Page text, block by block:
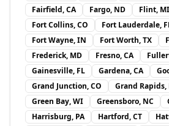
Fairfield, CA
Fargo, ND Flint, MI
Fort Collins, CO
Fort Lauderdale,
Fort Wayne, IN
Fort Worth, TX
Frederick, MD
Fresno, CA
Gainesville, FL
Gardena, CA
Grand Junction, CO
Grand Rapids,
Green Bay, WI
Greensboro, NC
Harrisburg, PA
Hartford, CT